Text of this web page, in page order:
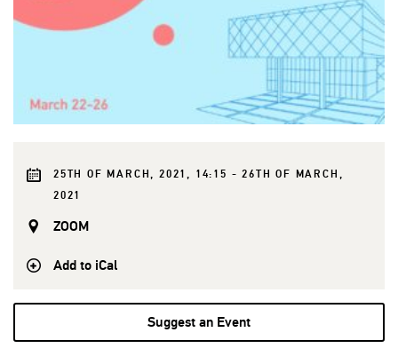
25TH OF MARCH, 2021, 14:15 - 26TH OF MARCH,
2021
ZOOM
Add to iCal
Suggest an Event